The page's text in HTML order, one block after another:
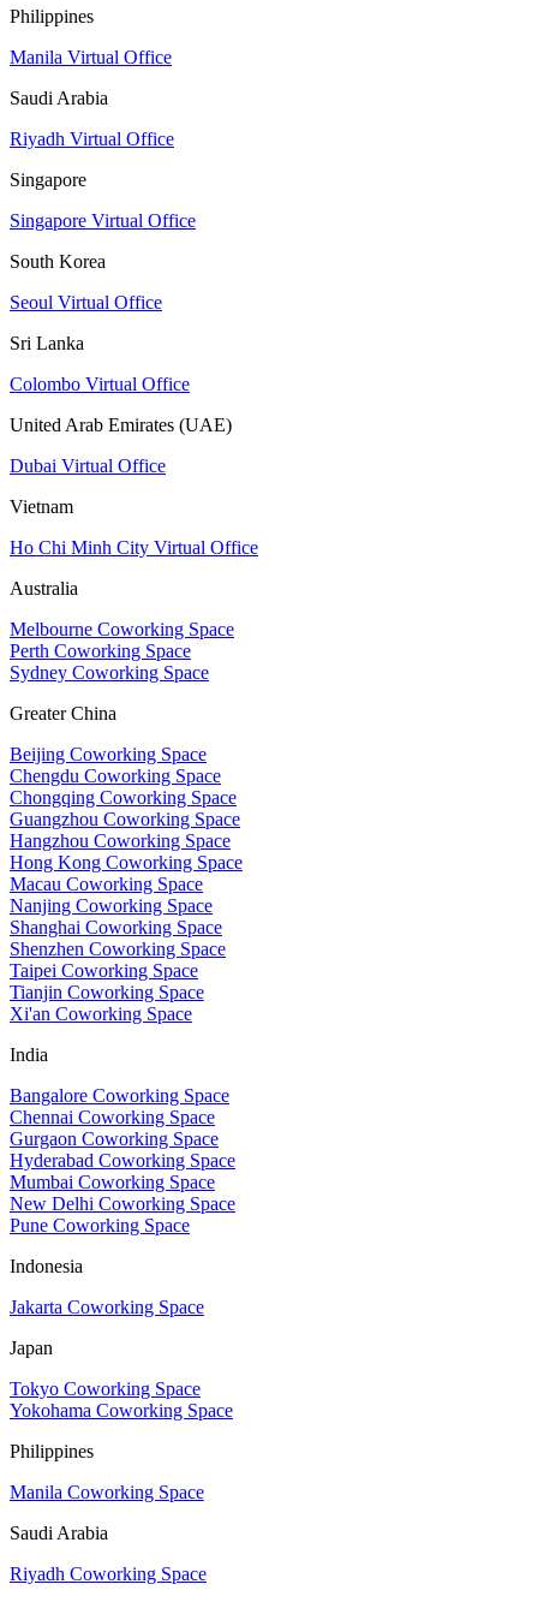
Philippines
Manila Virtual Office
Saudi Arabia
Riyadh Virtual Office
Singapore
Singapore Virtual Office
South Korea
Seoul Virtual Office
Sri Lanka
Colombo Virtual Office
United Arab Emirates (UAE)
Dubai Virtual Office
Vietnam
Ho Chi Minh City Virtual Office
Australia
Melbourne Coworking Space
Perth Coworking Space
Sydney Coworking Space
Greater China
Beijing Coworking Space
Chengdu Coworking Space
Chongqing Coworking Space
Guangzhou Coworking Space
Hangzhou Coworking Space
Hong Kong Coworking Space
Macau Coworking Space
Nanjing Coworking Space
Shanghai Coworking Space
Shenzhen Coworking Space
Taipei Coworking Space
Tianjin Coworking Space
Xi'an Coworking Space
India
Bangalore Coworking Space
Chennai Coworking Space
Gurgaon Coworking Space
Hyderabad Coworking Space
Mumbai Coworking Space
New Delhi Coworking Space
Pune Coworking Space
Indonesia
Jakarta Coworking Space
Japan
Tokyo Coworking Space
Yokohama Coworking Space
Philippines
Manila Coworking Space
Saudi Arabia
Riyadh Coworking Space